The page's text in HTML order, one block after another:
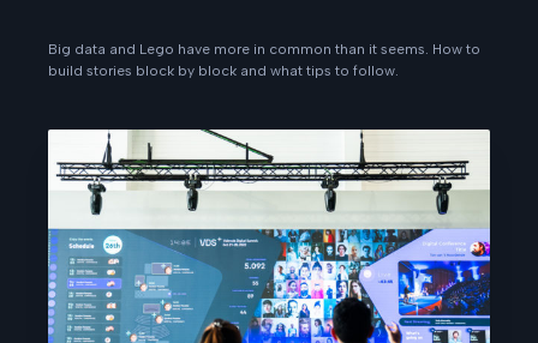
Big data and Lego have more in common than it seems. How to
build stories block by block and what tips to follow.